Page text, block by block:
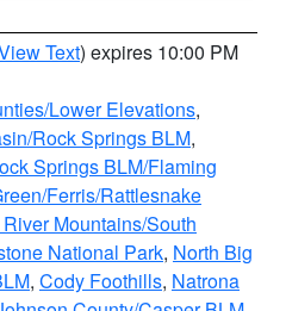
Text) expires 10:00 PM
Lower Elevations,
Rock Springs BLM,
Springs BLM/Flaming
Ferris/Rattlesnake
Mountains/South
National Park, North Big
, Cody Foothills, Natrona